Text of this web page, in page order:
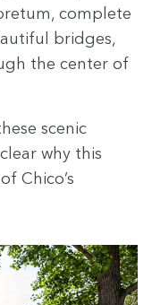
com­plete
bridges,
the cen­ter of
scenic
why this
Chico’s